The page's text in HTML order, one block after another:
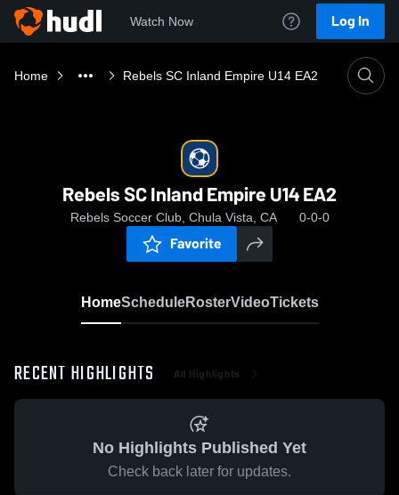
Watch Now Log In
Home Rebels SC Inland Empire U14 EA2
Rebels SC Inland Empire U14 EA2
Rebels Soccer Club, Chula Vista, CA 0-0-0
Favorite
HomeScheduleRosterVideoTickets
RECENT HIGHLIGHTS All Highlights
No Highlights Published Yet
Check back later for updates.